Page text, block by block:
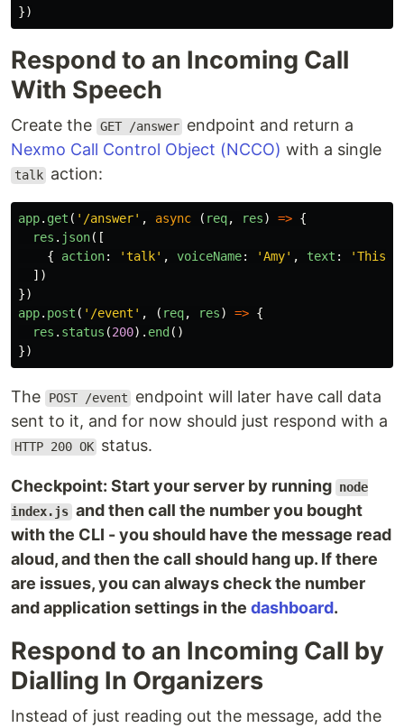
})
Respond to an Incoming Call
With Speech
Create the GET /answer endpoint and return a
Nexmo Call Control Object (NCCO) with a single
talk action:
app. get ( ' /answer' , async ( req, res) => {
res . json([
{
action: 'talk' , voiceName: 'Amy' , text : 'This
])
})
app. post ( ' /event ' , ( req, res) => {
res . status (200). end ()
})
The POST /event
endpoint will later have call data
sent to it, and for now should just respond with a
HTTP 200 OK status.
Checkpoint: Start your server by running node
index.js and then call the number you bought
with the CLI - you should have the message read
aloud, and then the call should hang up. If there
are issues, you can always check the number
and application settings in the dashboard.
Respond to an Incoming Call by
Dialling In Organizers
Instead of just reading out the message, add the